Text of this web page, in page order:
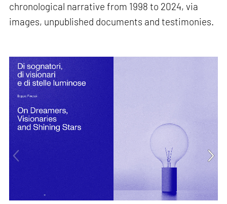
chronological narrative from 1998 to 2024, via
images, unpublished documents and testimonies.